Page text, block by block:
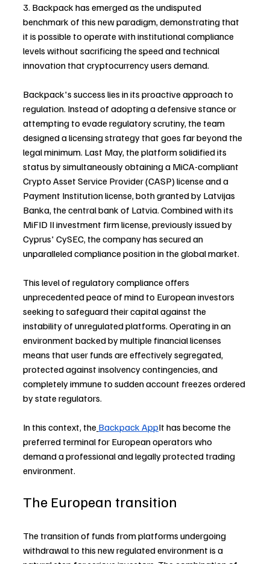
3. Backpack has emerged as the undisputed
benchmark of this new paradigm, demonstrating that
it is possible to operate with institutional compliance
levels without sacrificing the speed and technical
innovation that cryptocurrency users demand.
Backpack's success lies in its proactive approach to
regulation. Instead of adopting a defensive stance or
attempting to evade regulatory scrutiny, the team
designed a licensing strategy that goes far beyond the
legal minimum. Last May, the platform solidified its
status by simultaneously obtaining a MiCA-compliant
Crypto Asset Service Provider (CASP) license and a
Payment Institution license, both granted by Latvijas
Banka, the central bank of Latvia. Combined with its
MiFID II investment firm license, previously issued by
Cyprus' CySEC, the company has secured an
unparalleled compliance position in the global market.
This level of regulatory compliance offers
unprecedented peace of mind to European investors
seeking to safeguard their capital against the
instability of unregulated platforms. Operating in an
environment backed by multiple financial licenses
means that user funds are effectively segregated,
protected against insolvency contingencies, and
completely immune to sudden account freezes ordered
by state regulators.
In this context, the Backpack AppIt has become the
preferred terminal for European operators who
demand a professional and legally protected trading
environment.
The European transition
The transition of funds from platforms undergoing
withdrawal to this new regulated environment is a